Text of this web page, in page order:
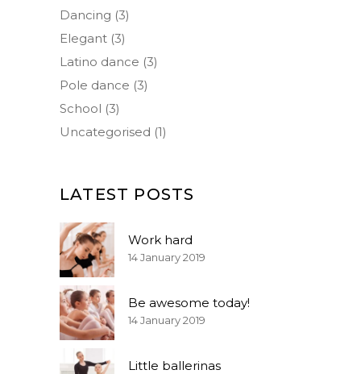
Dancing (3)
Elegant (3)
Latino dance (3)
Pole dance (3)
School (3)
Uncategorised (1)
LATEST POSTS
Work hard
14 January 2019
Be awesome today!
14 January 2019
Little ballerinas